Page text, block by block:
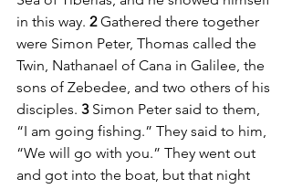
in this way. 2 Gathered there together
were Simon Peter, Thomas called the
Twin, Nathanael of Cana in Galilee, the
sons of Zebedee, and two others of his
disciples. 3 Simon Peter said to them,
“I am going fishing.” They said to him,
“We will go with you.” They went out
and got into the boat, but that night